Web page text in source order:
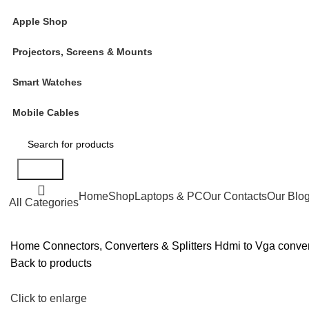
Apple Shop
Projectors, Screens & Mounts
Smart Watches
Mobile Cables
All Categories
HomeShopLaptops & PCOur ContactsOur
Home Connectors, Converters & Splitters Hdmi to Vga
Back to products
Click to enlarge